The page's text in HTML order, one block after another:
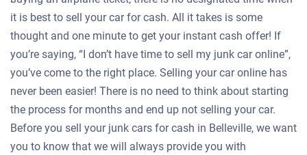
it is best to sell your car for cash. All it takes is some
thought and one minute to get your instant cash offer! If
you’re saying, “I don’t have time to sell my junk car online”,
you’ve come to the right place. Selling your car online has
never been easier! There is no need to think about starting
the process for months and end up not selling your car.
Before you sell your junk cars for cash in Belleville, we want
you to know that we will always provide you with